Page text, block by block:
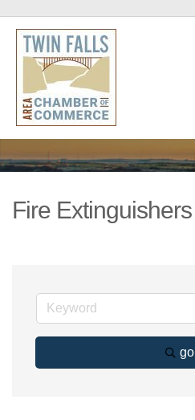
Fire Extinguishers
go